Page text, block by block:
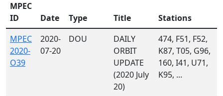
MPEC
ID
Date Type Title
Stations
MPEC
2020-
O39
2020-
07-20
DOU
DAILY
ORBIT
UPDATE
(2020 July
20)
474, F51, F52,
K87, T05, G96,
160, I41, U71,
K95, ...